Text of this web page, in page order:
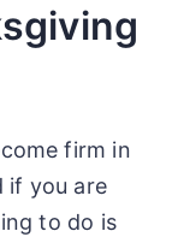
firm in
if you are
to do is